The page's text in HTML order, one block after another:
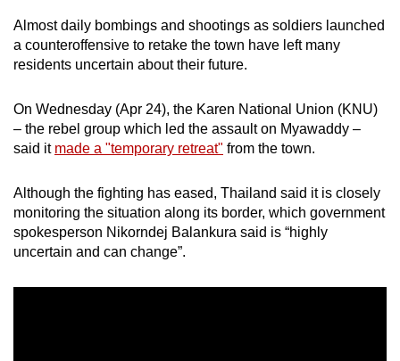
Almost daily bombings and shootings as soldiers launched
a counteroffensive to retake the town have left many
residents uncertain about their future.
On Wednesday (Apr 24), the Karen National Union (KNU)
– the rebel group which led the assault on Myawaddy –
said it made a "temporary retreat" from the town.
Although the fighting has eased, Thailand said it is closely
monitoring the situation along its border, which government
spokesperson Nikorndej Balankura said is “highly
uncertain and can change”.